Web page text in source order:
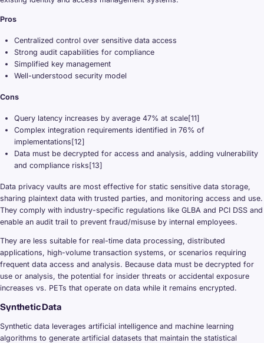
Pros
Centralized control over sensitive data access
Strong audit capabilities for compliance
Simplified key management
Well-understood security model
Cons
Query latency increases by average 47% at scale[11]
Complex integration requirements identified in 76% of
implementations[12]
Data must be decrypted for access and analysis, adding vulnerability
and compliance risks[13]
Data privacy vaults are most effective for static sensitive data storage,
sharing plaintext data with trusted parties, and monitoring access and use.
They comply with industry-specific regulations like GLBA and PCI DSS and
enable an audit trail to prevent fraud/misuse by internal employees.
They are less suitable for real-time data processing, distributed
applications, high-volume transaction systems, or scenarios requiring
frequent data access and analysis. Because data must be decrypted for
use or analysis, the potential for insider threats or accidental exposure
increases vs. PETs that operate on data while it remains encrypted.
Synthetic Data
Synthetic data leverages artificial intelligence and machine learning
algorithms to generate artificial datasets that maintain the statistical